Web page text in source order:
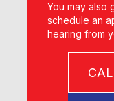
You may also
schedule an
hearing from